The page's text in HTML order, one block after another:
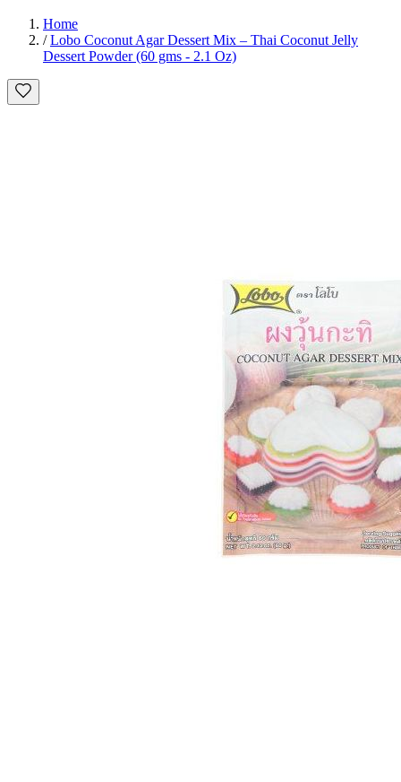
Home
/ Lobo Coconut Agar Dessert Mix – Thai Coconut Jelly
Dessert Powder (60 gms - 2.1 Oz)